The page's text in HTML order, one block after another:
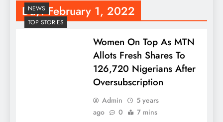
Day:February 1, 2022
NEWS
TOP STORIES
Women On Top As MTN
Allots Fresh Shares To
126,720 Nigerians After
Oversubscription
Admin
5 years
ago
0 7 mins